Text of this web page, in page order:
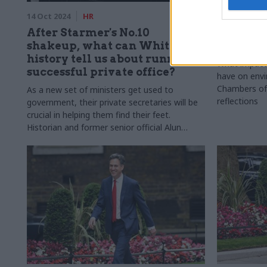
14 Oct 2024 HR
After Starmer's No.10
shakeup, what can Whitehall
history tell us about running a
successful private office?
As a new set of ministers get used to
government, their private secretaries will be
crucial in helping them find their feet.
Historian and former senior official Alun
offices
What
have on
Chambers
reflections